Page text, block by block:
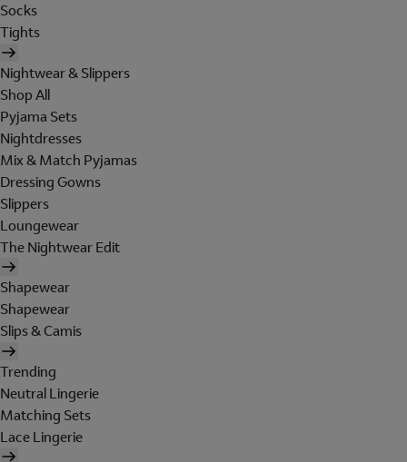
Socks
Tights
Nightwear & Slippers
Shop All
Pyjama Sets
Nightdresses
Mix & Match Pyjamas
Dressing Gowns
Slippers
Loungewear
The Nightwear Edit
Shapewear
Shapewear
Slips & Camis
Trending
Neutral Lingerie
Matching Sets
Lace Lingerie